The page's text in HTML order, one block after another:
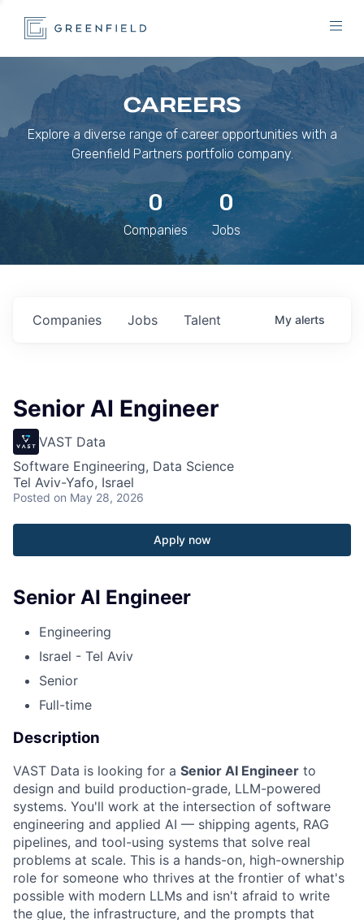
CAREERS
Explore a diverse range of career opportunities with a
Greenfield Partners portfolio company.
0
Companies
0
Jobs
Jobs
Companies Talent My alerts
Senior AI Engineer
VAST Data
Software Engineering, Data Science
Tel Aviv-Yafo, Israel
Posted on May 28, 2026
Apply now
Senior AI Engineer
Engineering
Israel - Tel Aviv
Senior
Full-time
Description
VAST Data is looking for a Senior AI Engineer to
design and build production-grade, LLM-powered
systems. You'll work at the intersection of software
engineering and applied AI — shipping agents, RAG
pipelines, and tool-using systems that solve real
problems at scale. This is a hands-on, high-ownership
role for someone who thrives at the frontier of what's
possible with modern LLMs and isn't afraid to write
the glue, the infrastructure, and the prompts that